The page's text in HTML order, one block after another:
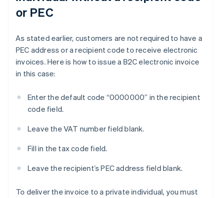
or PEC
As stated earlier, customers are not required to have a
PEC address or a recipient code to receive electronic
invoices. Here is how to issue a B2C electronic invoice
in this case:
Enter the default code “0000000” in the recipient
code field.
Leave the VAT number field blank.
Fill in the tax code field.
Leave the recipient’s PEC address field blank.
To deliver the invoice to a private individual, you must